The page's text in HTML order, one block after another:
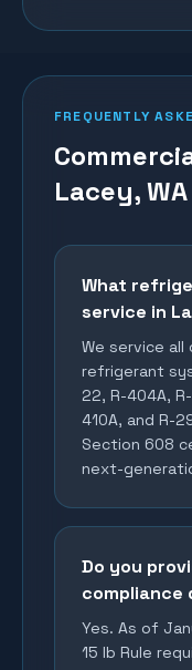
FREQUENTLY
Lacey,
What
service in
We service all
refrigerant
22, R-404A,
410A, and R-
Section 608
next-
Do you
compliance
Yes. As of
15 lb Rule